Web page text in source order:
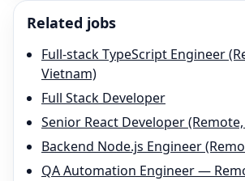
Related jobs
Full-stack TypeScript Engineer
Vietnam)
Full Stack Developer
Senior React Developer
Backend Node.js Engineer
QA Automation Engineer —